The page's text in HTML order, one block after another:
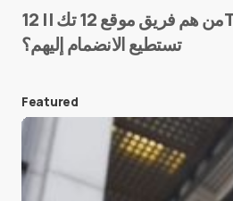
E-mail*
Save my name and e-mail
next time I comment.
من هم فريق موقع 12 تك || 12Tech التقني؟ وكيف
تستطيع الانضمام إليهم؟
Featured